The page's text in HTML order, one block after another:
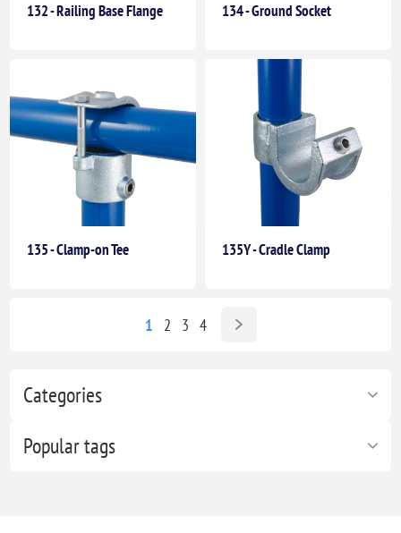
Categories
Popular tags
132 - Railing Base Flange 134 - Ground Socket
135 - Clamp-on Tee 135Y - Cradle Clamp
1 2 3 4